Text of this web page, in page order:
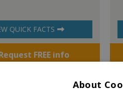
QUICK FACTS
FREE info
About